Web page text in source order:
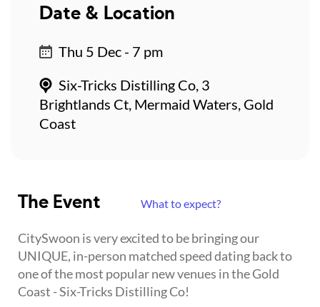
The Event What to expect?
CitySwoon is very excited to be bringing our
UNIQUE, in-person matched speed dating back to
one of the most popular new venues in the Gold
Coast - Six-Tricks Distilling Co!
Date & Location
Thu 5 Dec - 7 pm
Six-Tricks Distilling Co, 3
Brightlands Ct, Mermaid Waters, Gold
Coast